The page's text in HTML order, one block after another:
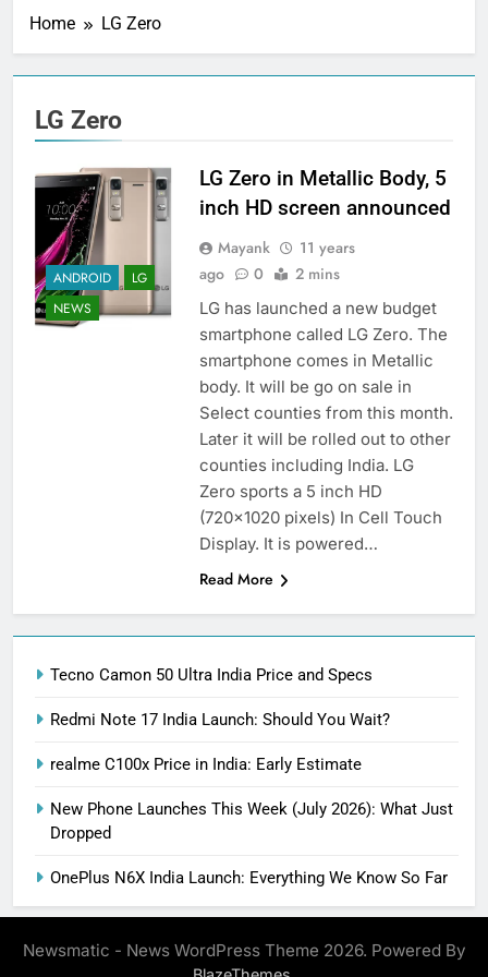
Home LG Zero
LG Zero
ANDROID
LG
NEWS
LG Zero in Metallic Body, 5
inch HD screen announced
Mayank
11 years
ago
0 2 mins
LG has launched a new budget
smartphone called LG Zero. The
smartphone comes in Metallic
body. It will be go on sale in
Select counties from this month.
Later it will be rolled out to other
counties including India. LG
Zero sports a 5 inch HD
(720×1020 pixels) In Cell Touch
Display. It is powered…
Read More
Tecno Camon 50 Ultra India Price and Specs
Redmi Note 17 India Launch: Should You Wait?
realme C100x Price in India: Early Estimate
New Phone Launches This Week (July 2026): What Just
Dropped
OnePlus N6X India Launch: Everything We Know So Far
Newsmatic - News WordPress Theme 2026. Powered By